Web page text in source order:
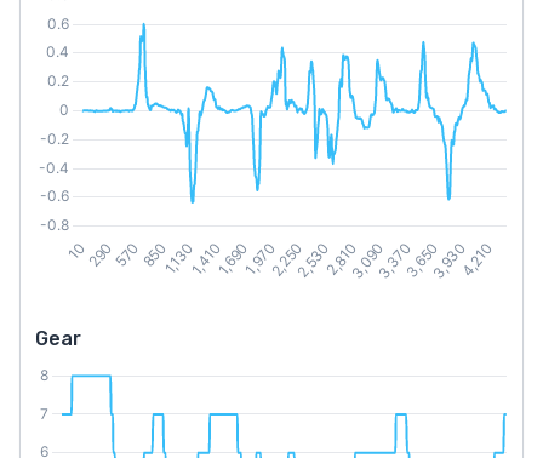
Gear